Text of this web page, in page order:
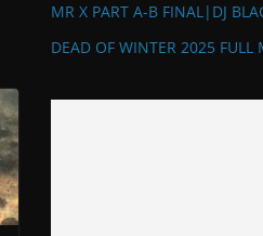
MR X PART A-B FINAL|DJ
DEAD OF WINTER 2025 FULL